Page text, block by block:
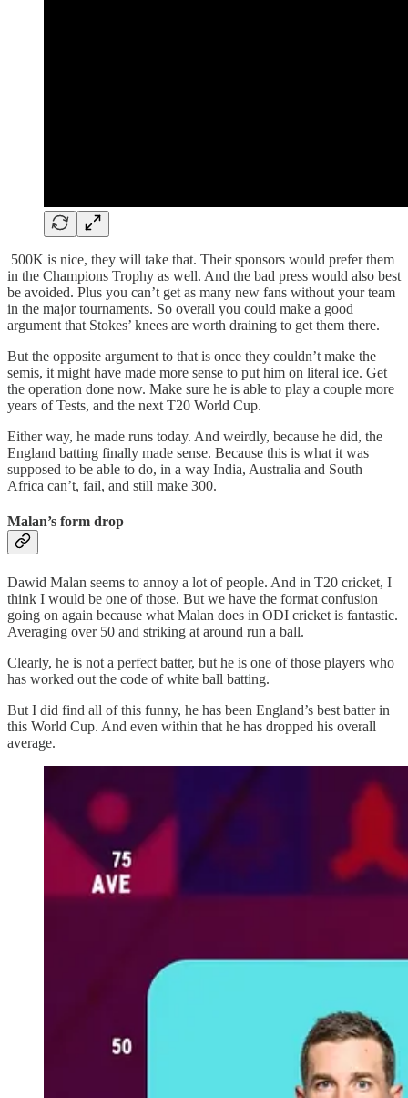
500K is nice, they will take that. Their sponsors would prefer them
in the Champions Trophy as well. And the bad press would also best
be avoided. Plus you can’t get as many new fans without your team
in the major tournaments. So overall you could make a good
argument that Stokes’ knees are worth draining to get them there.
But the opposite argument to that is once they couldn’t make the
semis, it might have made more sense to put him on literal ice. Get
the operation done now. Make sure he is able to play a couple more
years of Tests, and the next T20 World Cup.
Either way, he made runs today. And weirdly, because he did, the
England batting finally made sense. Because this is what it was
supposed to be able to do, in a way India, Australia and South
Africa can’t, fail, and still make 300.
Malan’s form drop
Dawid Malan seems to annoy a lot of people. And in T20 cricket, I
think I would be one of those. But we have the format confusion
going on again because what Malan does in ODI cricket is fantastic.
Averaging over 50 and striking at around run a ball.
Clearly, he is not a perfect batter, but he is one of those players who
has worked out the code of white ball batting.
But I did find all of this funny, he has been England’s best batter in
this World Cup. And even within that he has dropped his overall
average.